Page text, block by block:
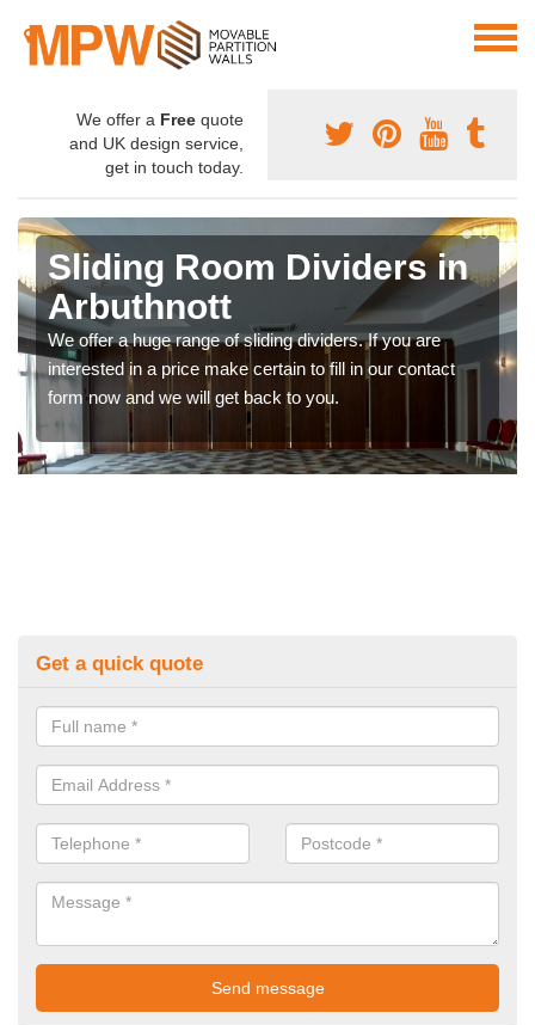
We offer a Free quote
and UK design service,
get in touch today.
Sliding Room Dividers in
Arbuthnott
We offer a huge range of sliding dividers. If you are
interested in a price make certain to fill in our contact
form now and we will get back to you.
Get a quick quote